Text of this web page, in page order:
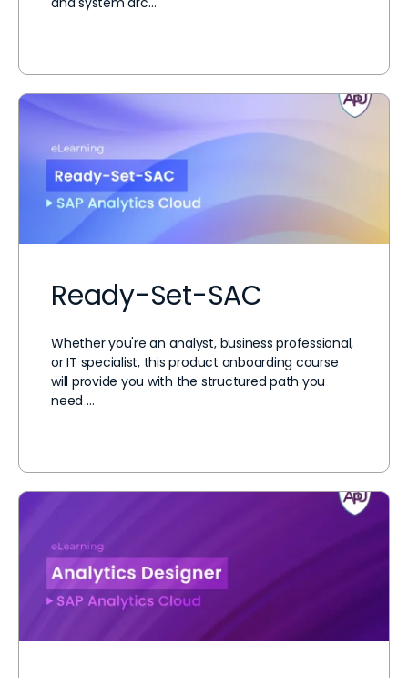
Ready-Set-SAC
Whether you're an analyst, business professional,
or IT specialist, this product onboarding course
will provide you with the structured path you
need …